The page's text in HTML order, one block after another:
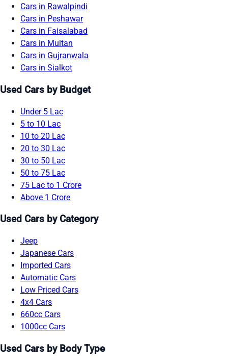
Cars in Rawalpindi
Cars in Peshawar
Cars in Faisalabad
Cars in Multan
Cars in Gujranwala
Cars in Sialkot
Used Cars by Budget
Under 5 Lac
5 to 10 Lac
10 to 20 Lac
20 to 30 Lac
30 to 50 Lac
50 to 75 Lac
75 Lac to 1 Crore
Above 1 Crore
Used Cars by Category
Jeep
Japanese Cars
Imported Cars
Automatic Cars
Low Priced Cars
4x4 Cars
660cc Cars
1000cc Cars
Used Cars by Body Type